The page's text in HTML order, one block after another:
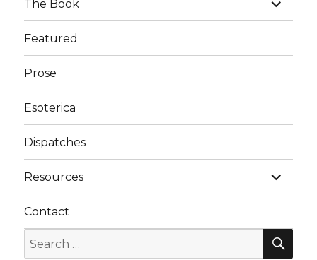
The Book
child
menu
Featured
Prose
Esoterica
Dispatches
Resources
expand
child
menu
Contact